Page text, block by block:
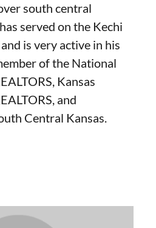
south central
served on the Kechi
is very active in his
of the National
Kansas
and
Central Kansas.